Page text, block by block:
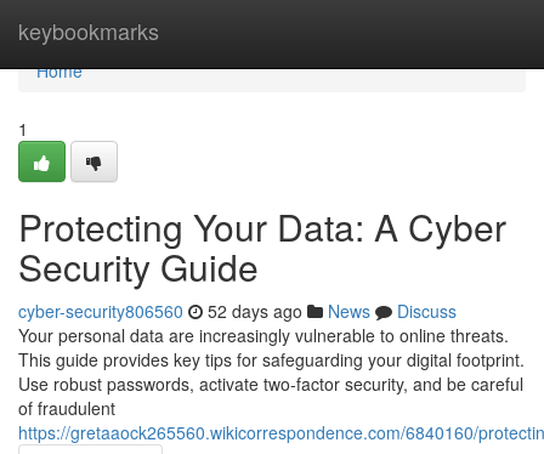
keybookmarks
Home
Home
1
Protecting Your Data: A Cyber
Security Guide
cyber-security806560 52 days ago News
Discuss
Your personal data are increasingly vulnerable to online threats.
This guide provides key tips for safeguarding your digital footprint.
Use robust passwords, activate two-factor security, and be careful
of fraudulent
https://gretaaock265560.wikicorrespondence.com/6840160/